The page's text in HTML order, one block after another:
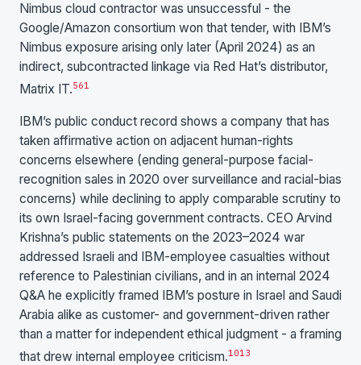
Nimbus cloud contractor was unsuccessful - the
Google/Amazon consortium won that tender, with IBM’s
Nimbus exposure arising only later (April 2024) as an
indirect, subcontracted linkage via Red Hat’s distributor,
Matrix IT.561
IBM’s public conduct record shows a company that has
taken affirmative action on adjacent human-rights
concerns elsewhere (ending general-purpose facial-
recognition sales in 2020 over surveillance and racial-bias
concerns) while declining to apply comparable scrutiny to
its own Israel-facing government contracts. CEO Arvind
Krishna’s public statements on the 2023–2024 war
addressed Israeli and IBM-employee casualties without
reference to Palestinian civilians, and in an internal 2024
Q&A he explicitly framed IBM’s posture in Israel and Saudi
Arabia alike as customer- and government-driven rather
than a matter for independent ethical judgment - a framing
that drew internal employee criticism.1013